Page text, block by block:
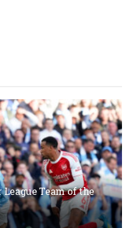
League Team of the